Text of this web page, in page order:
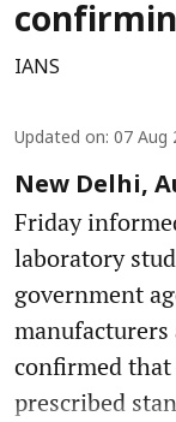
IANS
Updated on: 07 Aug
New Delhi,
Friday
laboratory
government
confirmed that
prescribed